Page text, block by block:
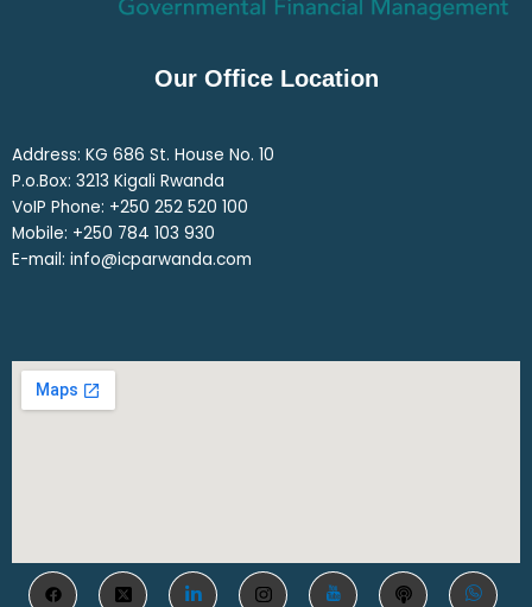
Our Office Location
Address: KG 686 St. House No. 10
P.o.Box: 3213 Kigali Rwanda
VoIP Phone: ‎+250 252 520 100
Mobile: ‎+250 784 103 930
E-mail: info@icparwanda.com